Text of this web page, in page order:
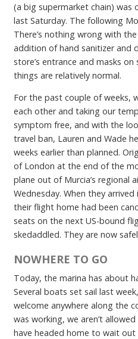
(a big supermarket chain) was
last Saturday. The following
There’s nothing wrong with
addition of hand sanitizer and
store’s entrance and masks
things are relatively normal.
For the past couple of weeks,
each other and taking our
symptom free, and with the
travel ban, Lauren and Wade
weeks earlier than planned.
of London at the end of the
plane out of Murcia’s regional
Wednesday. When they
their flight home had been
seats on the next US-bound
skedaddled. They are now
NOWHERE TO GO
Today, the marina has about
Several boats set sail last
welcome anywhere along the
was working, we aren’t
have headed home to wait